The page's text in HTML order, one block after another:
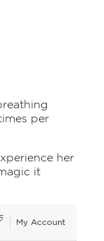
per
her
it
My Account